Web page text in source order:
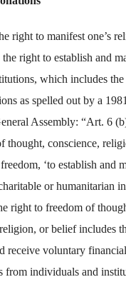
right to manifest one’s
right to establish and
which includes
as spelled out by a
Assembly: “Art. 6
thought, conscience,
‘to establish and
or humanitarian
right to freedom of
or belief includes
receive voluntary
from individuals and